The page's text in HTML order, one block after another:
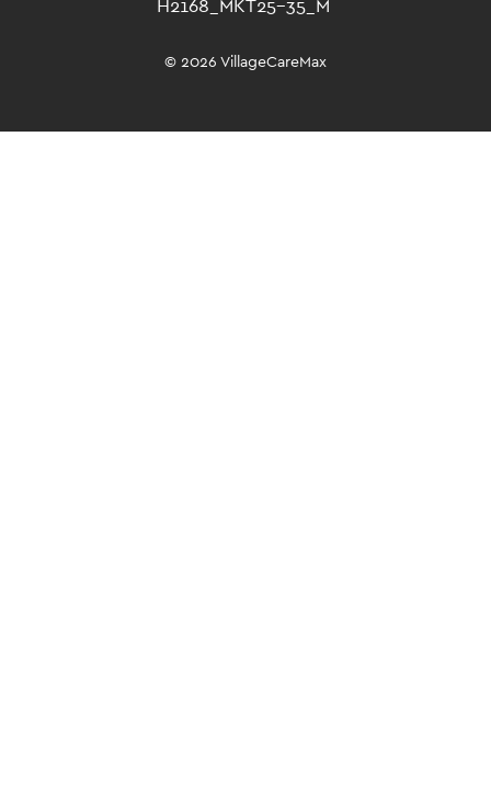
H2168_MKT25-35_M
© 2026 VillageCareMax